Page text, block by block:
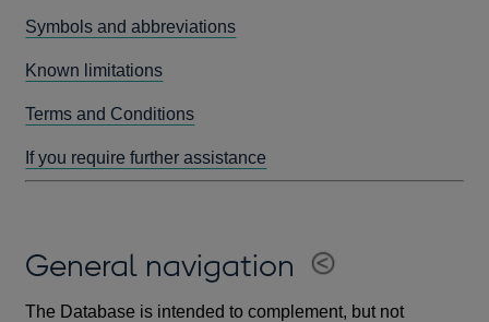
Symbols and abbreviations
Known limitations
Terms and Conditions
If you require further assistance
General navigation
The Database is intended to complement, but not